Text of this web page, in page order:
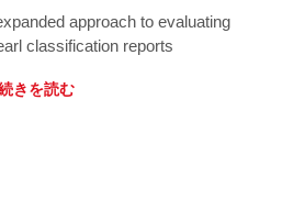
approach to evaluating
classification reports
きを読む